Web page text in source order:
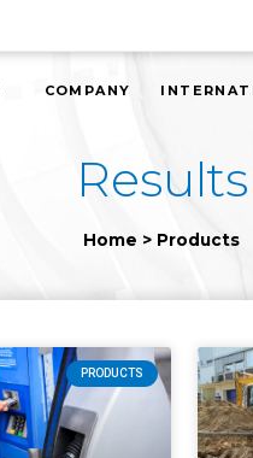
COMPANY
Results
Home > Products
PRODUCTS